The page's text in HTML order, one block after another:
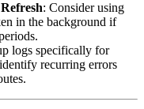
: Consider using
in the background if
logs specifically for
recurring errors